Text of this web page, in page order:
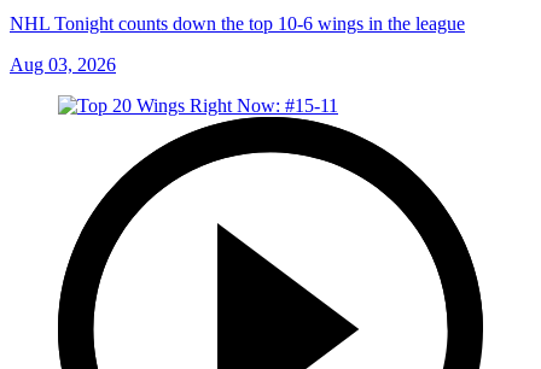
NHL Tonight counts down the top 10-6 wings in the league
Aug 03, 2026